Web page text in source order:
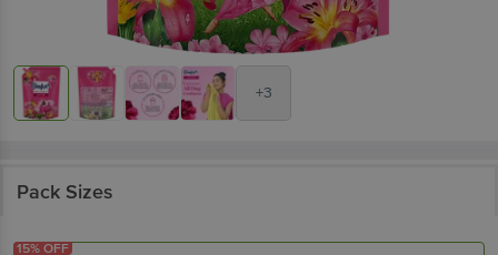
+3
Pack Sizes
15% OFF